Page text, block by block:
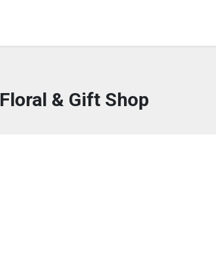
& Gift Shop